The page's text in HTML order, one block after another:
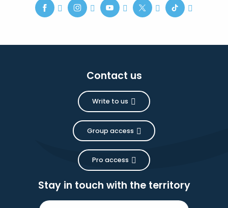
Contact us
Write to us
Group access
Pro access
Stay in touch with the territory